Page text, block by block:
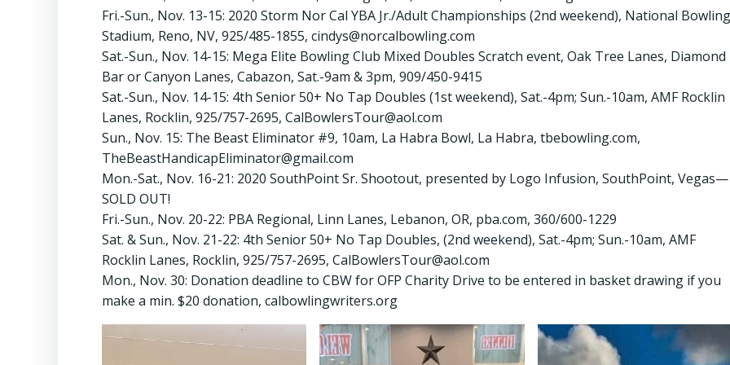
Fri.-Sun., Nov. 13-15: 2020 Storm Nor Cal YBA Jr./Adult Championships (2nd weekend), National Bowling
Stadium, Reno, NV, 925/485-1855, cindys@norcalbowling.com
Sat.-Sun., Nov. 14-15: Mega Elite Bowling Club Mixed Doubles Scratch event, Oak Tree Lanes, Diamond
Bar or Canyon Lanes, Cabazon, Sat.-9am & 3pm, 909/450-9415
Sat.-Sun., Nov. 14-15: 4th Senior 50+ No Tap Doubles (1st weekend), Sat.-4pm; Sun.-10am, AMF Rocklin
Lanes, Rocklin, 925/757-2695, CalBowlersTour@aol.com
Sun., Nov. 15: The Beast Eliminator #9, 10am, La Habra Bowl, La Habra, tbebowling.com,
TheBeastHandicapEliminator@gmail.com
Mon.-Sat., Nov. 16-21: 2020 SouthPoint Sr. Shootout, presented by Logo Infusion, SouthPoint, Vegas—
SOLD OUT!
Fri.-Sun., Nov. 20-22: PBA Regional, Linn Lanes, Lebanon, OR, pba.com, 360/600-1229
Sat. & Sun., Nov. 21-22: 4th Senior 50+ No Tap Doubles, (2nd weekend), Sat.-4pm; Sun.-10am, AMF
Rocklin Lanes, Rocklin, 925/757-2695, CalBowlersTour@aol.com
Mon., Nov. 30: Donation deadline to CBW for OFP Charity Drive to be entered in basket drawing if you
make a min. $20 donation, calbowlingwriters.org